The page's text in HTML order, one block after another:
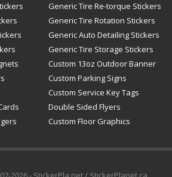
Generic Tire Re-torque Stickers
Generic Tire Rotation Stickers
Generic Auto Detailing Stickers
Generic Tire Storage Stickers
Custom 13oz Outdoor Banner
Custom Parking Signs
Custom Service Key Tags
Double Sided Flyers
Custom Floor Graphics